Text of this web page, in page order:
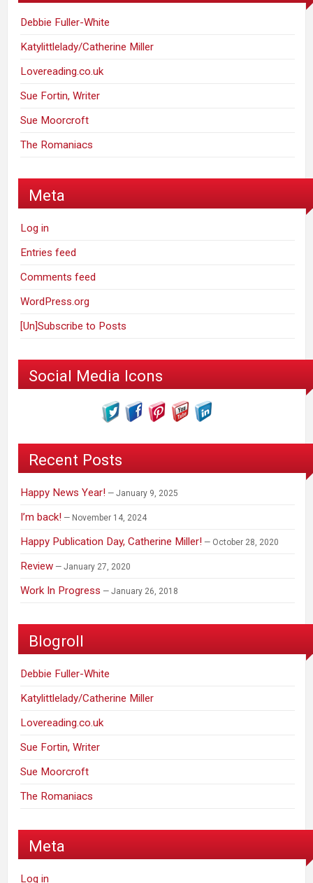
Debbie Fuller-White
Katylittlelady/Catherine Miller
Lovereading.co.uk
Sue Fortin, Writer
Sue Moorcroft
The Romaniacs
Meta
Log in
Entries feed
Comments feed
WordPress.org
[Un]Subscribe to Posts
Social Media Icons
Recent Posts
Happy News Year! January 9, 2025
I’m back! November 14, 2024
Happy Publication Day, Catherine Miller! October 28, 2020
Review January 27, 2020
Work In Progress January 26, 2018
Blogroll
Debbie Fuller-White
Katylittlelady/Catherine Miller
Lovereading.co.uk
Sue Fortin, Writer
Sue Moorcroft
The Romaniacs
Meta
Log in